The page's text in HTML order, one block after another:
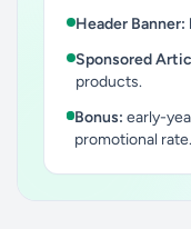
Header Banner:
Sponsored
products.
Bonus: early-
promotional rate.